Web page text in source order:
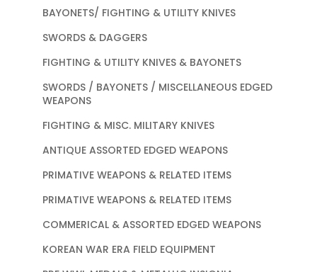
BAYONETS/ FIGHTING & UTILITY KNIVES
SWORDS & DAGGERS
FIGHTING & UTILITY KNIVES & BAYONETS
SWORDS / BAYONETS / MISCELLANEOUS EDGED
WEAPONS
FIGHTING & MISC. MILITARY KNIVES
ANTIQUE ASSORTED EDGED WEAPONS
PRIMATIVE WEAPONS & RELATED ITEMS
PRIMATIVE WEAPONS & RELATED ITEMS
COMMERICAL & ASSORTED EDGED WEAPONS
KOREAN WAR ERA FIELD EQUIPMENT